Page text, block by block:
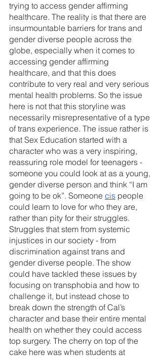
trying to access gender affirming
healthcare. The reality is that there are
insurmountable barriers for trans and
gender diverse people across the
globe, especially when it comes to
accessing gender affirming
healthcare, and that this does
contribute to very real and very serious
mental health problems. So the issue
here is not that this storyline was
necessarily misrepresentative of a type
of trans experience. The issue rather is
that Sex Education started with a
character who was a very inspiring,
reassuring role model for teenagers -
someone you could look at as a young,
gender diverse person and think “I am
going to be ok”. Someone cis people
could learn to love for who they are,
rather than pity for their struggles.
Struggles that stem from systemic
injustices in our society - from
discrimination against trans and
gender diverse people. The show
could have tackled these issues by
focusing on transphobia and how to
challenge it, but instead chose to
break down the strength of Cal’s
character and base their entire mental
health on whether they could access
top surgery. The cherry on top of the
cake here was when students at